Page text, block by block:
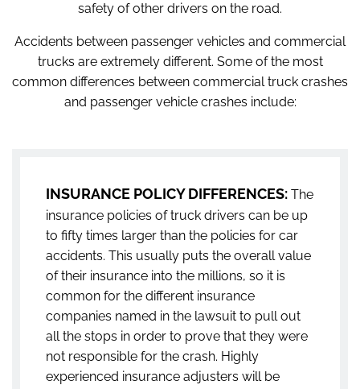
safety of other drivers on the road.
Accidents between passenger vehicles and commercial
trucks are extremely different. Some of the most
common differences between commercial truck crashes
and passenger vehicle crashes include:
INSURANCE POLICY DIFFERENCES: The
insurance policies of truck drivers can be up
to fifty times larger than the policies for car
accidents. This usually puts the overall value
of their insurance into the millions, so it is
common for the different insurance
companies named in the lawsuit to pull out
all the stops in order to prove that they were
not responsible for the crash. Highly
experienced insurance adjusters will be